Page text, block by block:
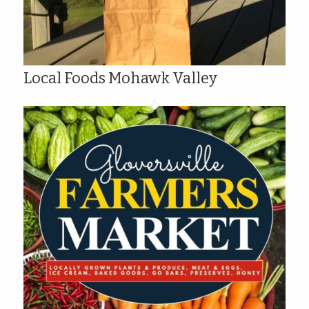
Local Foods Mohawk Valley